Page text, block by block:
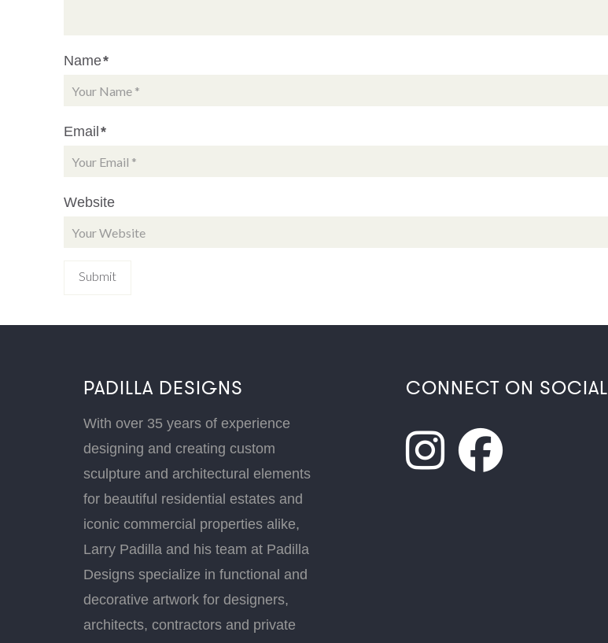
Name*
Email*
Website
PADILLA DESIGNS
With over 35 years of experience
designing and creating custom
sculpture and architectural elements
for beautiful residential estates and
iconic commercial properties alike,
Larry Padilla and his team at Padilla
Designs specialize in functional and
decorative artwork for designers,
architects, contractors and private
CONNECT ON SOCIAL